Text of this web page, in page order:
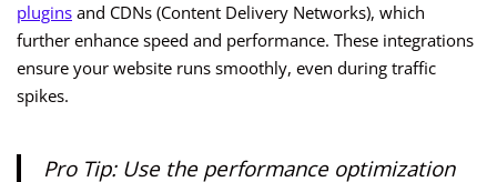
plugins and CDNs (Content Delivery Networks), which
further enhance speed and performance. These integrations
ensure your website runs smoothly, even during traffic
spikes.
Pro Tip: Use the performance optimization